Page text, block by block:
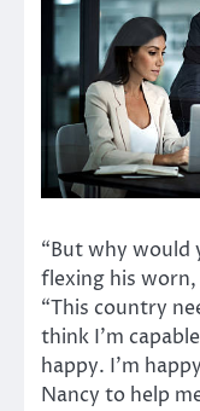
“But why would
flexing his
“This country
think I’m
happy. I’m
Nancy to help